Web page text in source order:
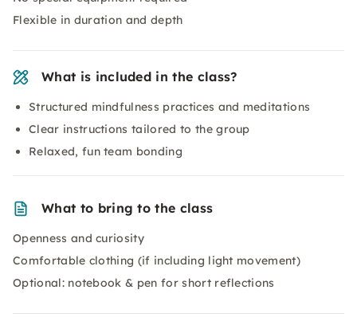
Flexible in duration and depth
What is included in the class?
Structured mindfulness practices and meditations
Clear instructions tailored to the group
Relaxed, fun team bonding
What to bring to the class
Openness and curiosity
Comfortable clothing (if including light movement)
Optional: notebook & pen for short reflections